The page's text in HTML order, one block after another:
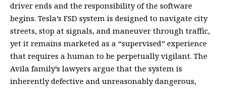
driver ends and the responsibility of the software
begins. Tesla’s FSD system is designed to navigate city
streets, stop at signals, and maneuver through traffic,
yet it remains marketed as a “supervised” experience
that requires a human to be perpetually vigilant. The
Avila family’s lawyers argue that the system is
inherently defective and unreasonably dangerous,